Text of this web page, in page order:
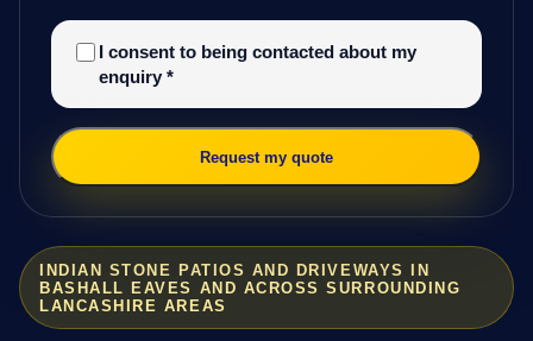
INDIAN STONE PATIOS AND DRIVEWAYS IN
BASHALL EAVES AND ACROSS SURROUNDING
LANCASHIRE AREAS
I consent to being contacted about my
enquiry *
Request my quote